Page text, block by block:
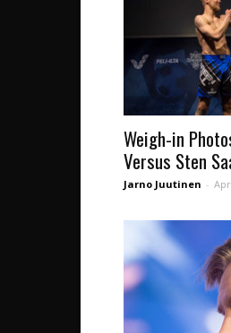
Weigh-in
Versus Sten
Jarno Juutinen -